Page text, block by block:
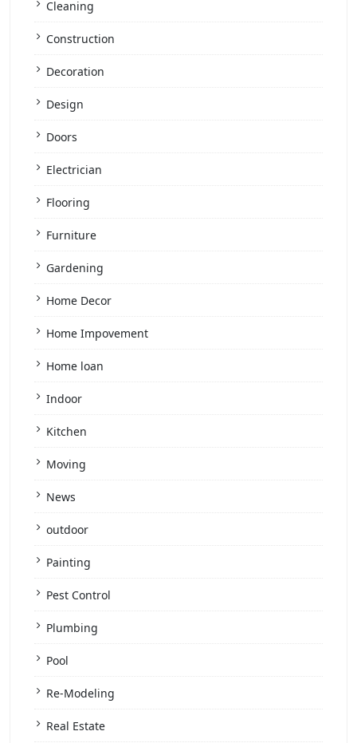
Cleaning
Construction
Decoration
Design
Doors
Electrician
Flooring
Furniture
Gardening
Home Decor
Home Impovement
Home loan
Indoor
Kitchen
Moving
News
outdoor
Painting
Pest Control
Plumbing
Pool
Re-Modeling
Real Estate